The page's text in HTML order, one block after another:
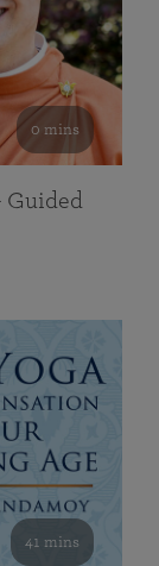
0 mins
Guided
41 mins